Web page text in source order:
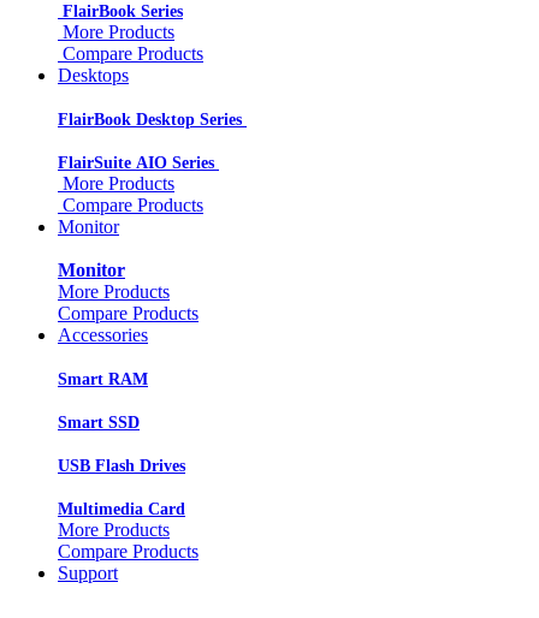
FlairBook Series
More Products
Compare Products
Desktops
FlairBook Desktop Series
FlairSuite AIO Series
More Products
Compare Products
Monitor
Monitor
More Products
Compare Products
Accessories
Smart RAM
Smart SSD
USB Flash Drives
Multimedia Card
More Products
Compare Products
Support